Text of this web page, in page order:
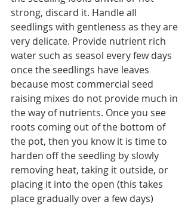
strong, discard it. Handle all
seedlings with gentleness as they are
very delicate. Provide nutrient rich
water such as seasol every few days
once the seedlings have leaves
because most commercial seed
raising mixes do not provide much in
the way of nutrients. Once you see
roots coming out of the bottom of
the pot, then you know it is time to
harden off the seedling by slowly
removing heat, taking it outside, or
placing it into the open (this takes
place gradually over a few days)